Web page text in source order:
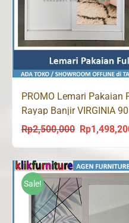
PROMO Lemari Pakaian
Rayap Banjir VIRGINIA 90
Rp2,500,000 Original
was:
Rp2,500,000.
Rp
Sale!